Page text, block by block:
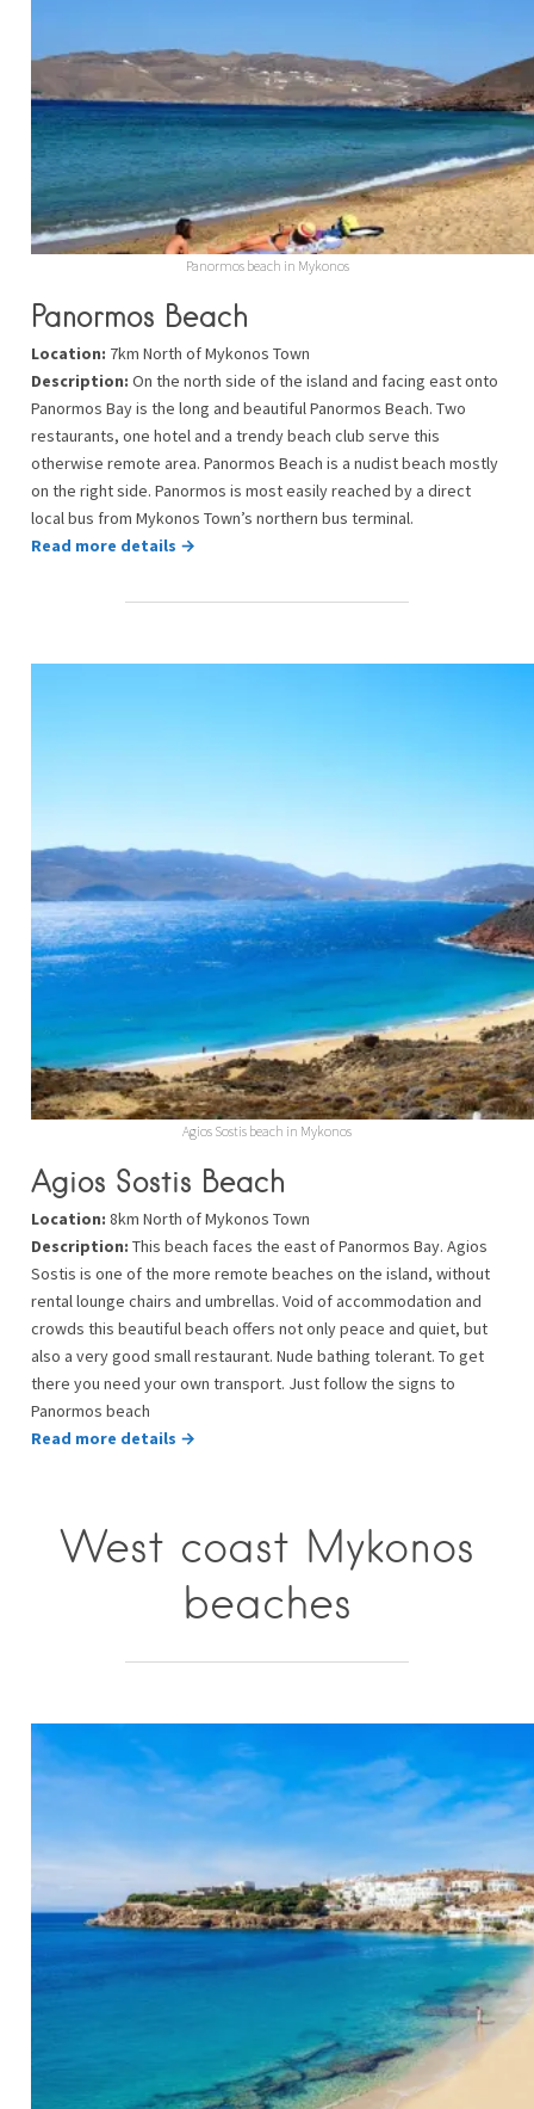
Panormos beach in Mykonos
Panormos Beach
Location: 7km North of Mykonos Town
Description: On the north side of the island and facing east onto
Panormos Bay is the long and beautiful Panormos Beach. Two
restaurants, one hotel and a trendy beach club serve this
otherwise remote area. Panormos Beach is a nudist beach mostly
on the right side. Panormos is most easily reached by a direct
local bus from Mykonos Town’s northern bus terminal.
Read more details →
Agios Sostis beach in Mykonos
Agios Sostis Beach
Location: 8km North of Mykonos Town
Description: This beach faces the east of Panormos Bay. Agios
Sostis is one of the more remote beaches on the island, without
rental lounge chairs and umbrellas. Void of accommodation and
crowds this beautiful beach offers not only peace and quiet, but
also a very good small restaurant. Nude bathing tolerant. To get
there you need your own transport. Just follow the signs to
Panormos beach
Read more details →
West coast Mykonos
beaches